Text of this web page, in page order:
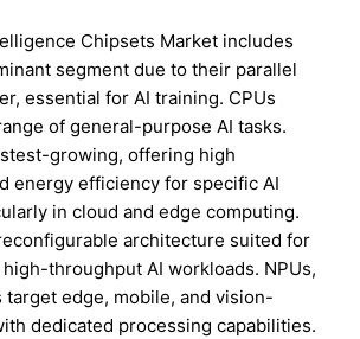
Chipsets Market includes
segment due to their parallel
essential for AI training. CPUs
of general-purpose AI tasks.
growing, offering high
energy efficiency for specific AI
in cloud and edge computing.
architecture suited for
throughput AI workloads. NPUs,
target edge, mobile, and vision-
dedicated processing capabilities.